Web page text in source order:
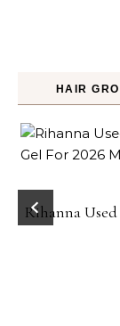
HAIR
Rihanna